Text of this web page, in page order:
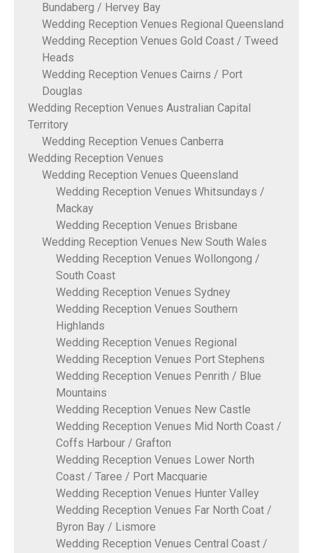
Bundaberg / Hervey Bay
Wedding Reception Venues Regional Queensland
Wedding Reception Venues Gold Coast / Tweed
Heads
Wedding Reception Venues Cairns / Port
Douglas
Wedding Reception Venues Australian Capital
Territory
Wedding Reception Venues Canberra
Wedding Reception Venues
Wedding Reception Venues Queensland
Wedding Reception Venues Whitsundays /
Mackay
Wedding Reception Venues Brisbane
Wedding Reception Venues New South Wales
Wedding Reception Venues Wollongong /
South Coast
Wedding Reception Venues Sydney
Wedding Reception Venues Southern
Highlands
Wedding Reception Venues Regional
Wedding Reception Venues Port Stephens
Wedding Reception Venues Penrith / Blue
Mountains
Wedding Reception Venues New Castle
Wedding Reception Venues Mid North Coast /
Coffs Harbour / Grafton
Wedding Reception Venues Lower North
Coast / Taree / Port Macquarie
Wedding Reception Venues Hunter Valley
Wedding Reception Venues Far North Coat /
Byron Bay / Lismore
Wedding Reception Venues Central Coast /